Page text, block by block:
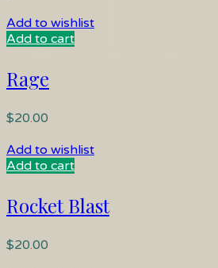
Add to wishlist
Add to cart
Rage
$20.00
Add to wishlist
Add to cart
Rocket Blast
$20.00